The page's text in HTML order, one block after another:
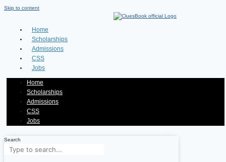
Skip to content
Home
Scholarships
Admissions
CSS
Jobs
Home
Scholarships
Admissions
CSS
Jobs
Search